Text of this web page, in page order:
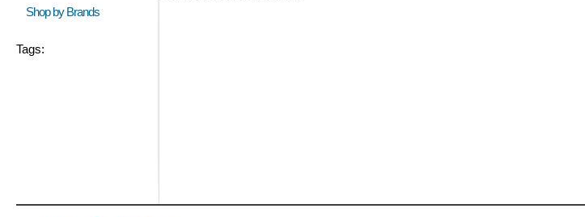
Shop by Brands
Tags: